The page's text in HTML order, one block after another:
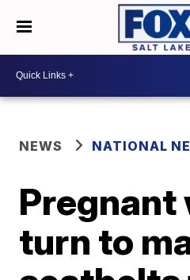
NEWS NATIONAL
Pregnant
turn to